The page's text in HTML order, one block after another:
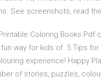
See screenshots, read
Coloring Books
way for kids of 5 Tips
experience! Happy
of stories, puzzles,